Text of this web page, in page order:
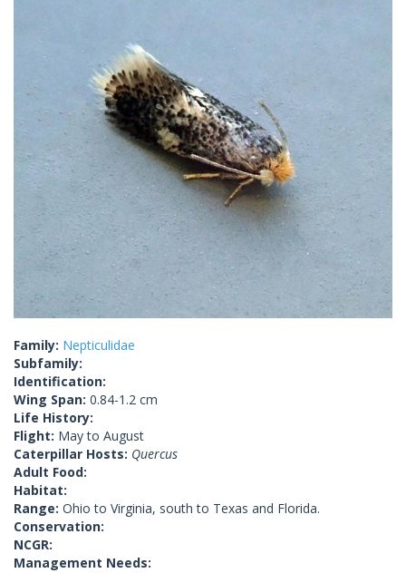
Family: Nepticulidae
Subfamily:
Identification:
Wing Span: 0.84-1.2 cm
Life History:
Flight: May to August
Caterpillar Hosts: Quercus
Adult Food:
Habitat:
Range: Ohio to Virginia, south to Texas and Florida.
Conservation:
NCGR:
Management Needs: